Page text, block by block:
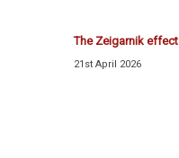
The Zeigarnik effect
21st April 2026